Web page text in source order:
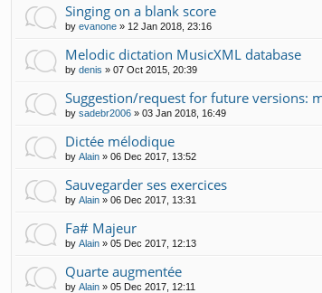
Singing on a blank score
by evanone » 12 Jan 2018, 23:16
Melodic dictation MusicXML database
by denis » 07 Oct 2015, 20:39
Suggestion/request for future versions:
by sadebr2006 » 03 Jan 2018, 16:49
Dictée mélodique
by Alain » 06 Dec 2017, 13:52
Sauvegarder ses exercices
by Alain » 06 Dec 2017, 13:31
Fa# Majeur
by Alain » 05 Dec 2017, 12:13
Quarte augmentée
by Alain » 05 Dec 2017, 12:11